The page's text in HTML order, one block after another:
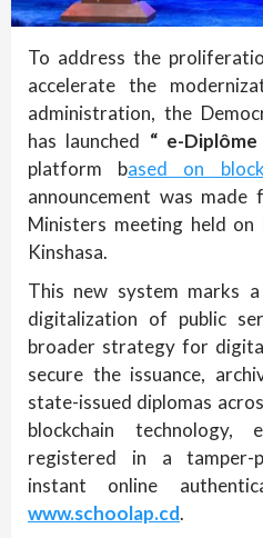
To address the
accelerate the
administration, the
has launched “ e-Diplôme
platform based on
announcement was
Ministers meeting held on
Kinshasa.
This new system marks
digitalization of public
broader strategy for
secure the issuance,
state-issued diplomas
blockchain
registered in a tamper-
instant online
www.schoolap.cd.